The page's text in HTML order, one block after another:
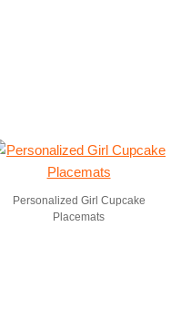
Personalized Girl Cupcake
Placemats